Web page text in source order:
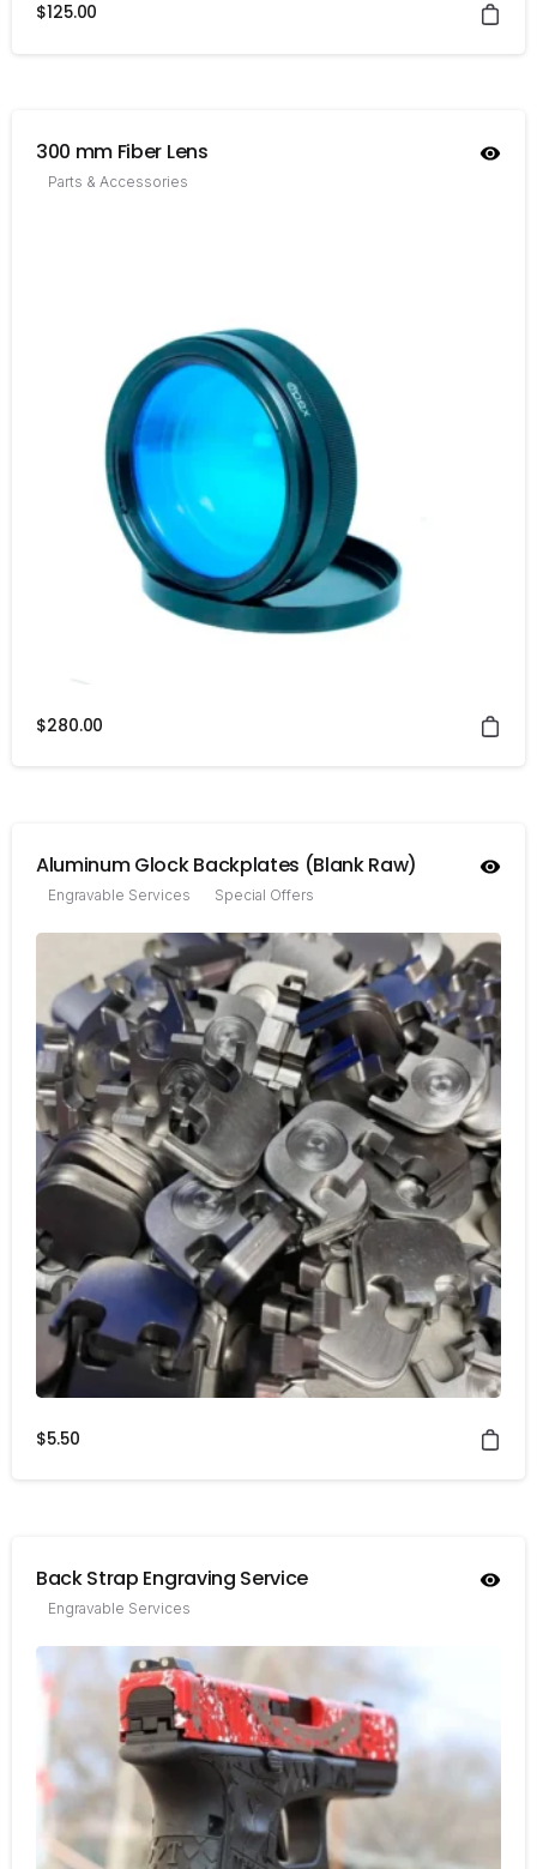
$125.00
300 mm Fiber Lens
Parts & Accessories
$280.00
Aluminum Glock Backplates (Blank Raw)
Engravable Services Special Offers
$5.50
Back Strap Engraving Service
Engravable Services